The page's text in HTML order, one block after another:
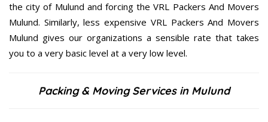
the city of Mulund and forcing the VRL Packers And Movers
Mulund. Similarly, less expensive VRL Packers And Movers
Mulund gives our organizations a sensible rate that takes
you to a very basic level at a very low level.
Packing & Moving Services in Mulund